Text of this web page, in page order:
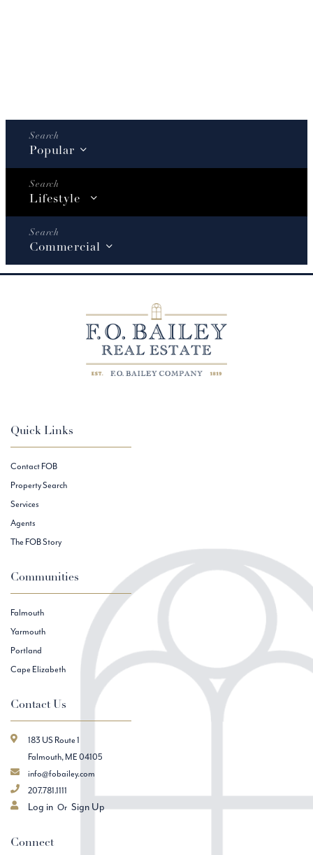
Popular
Lifestyle
Commercial
Quick Links
Contact FOB
Property Search
Services
Agents
The FOB Story
Communities
Falmouth
Yarmouth
Portland
Cape Elizabeth
Contact Us
183 US Route 1
Falmouth, ME 04105
info@fobailey.com
207.781.1111
Log in Sign Up
Connect